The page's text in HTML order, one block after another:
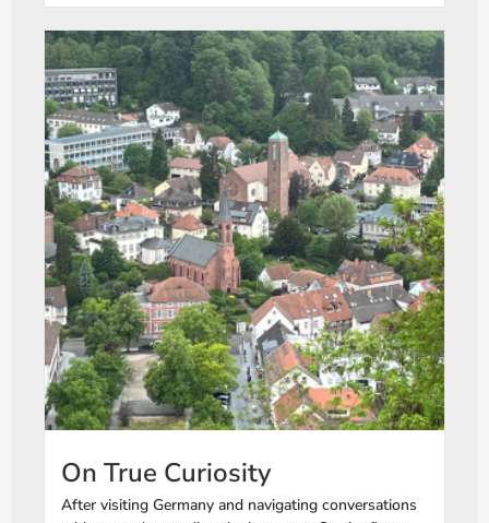
On True Curiosity
After visiting Germany and navigating conversations